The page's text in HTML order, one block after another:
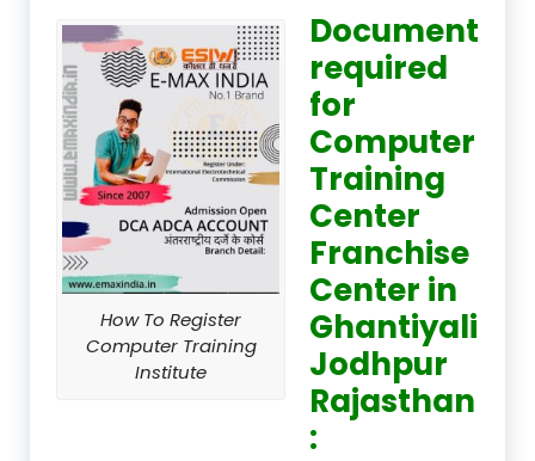
How To Register
Computer Training
Institute
Document
required
for
Computer
Training
Center
Franchise
Center in
Ghantiyali
Jodhpur
Rajasthan
: